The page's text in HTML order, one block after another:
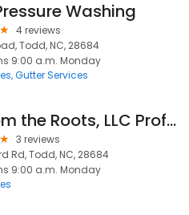
Washing
4 reviews
Todd, NC, 28684
9:00 a.m. Monday
Gutter Services
Up From the Roots, LLC Professional Tree Services
3 reviews
Rd, Todd, NC, 28684
9:00 a.m. Monday